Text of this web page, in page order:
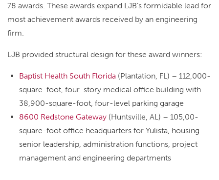
78 awards. These awards expand LJB’s formidable lead for
most achievement awards received by an engineering
firm.
LJB provided structural design for these award winners:
Baptist Health South Florida (Plantation, FL) – 112,000-
square-foot, four-story medical office building with
38,900-square-foot, four-level parking garage
8600 Redstone Gateway (Huntsville, AL) – 105,00-
square-foot office headquarters for Yulista, housing
senior leadership, administration functions, project
management and engineering departments